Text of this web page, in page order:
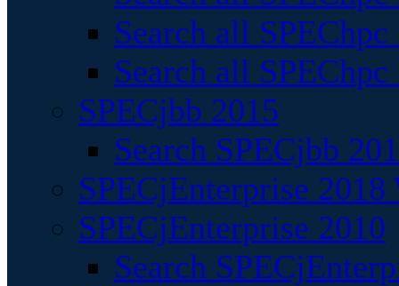
Search all
Search all
SPECjbb 2015
Search SPECjbb
SPECjEnterprise
SPECjEnterprise 2010
Search